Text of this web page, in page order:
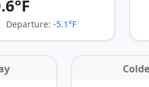
Departure: -5.1°F